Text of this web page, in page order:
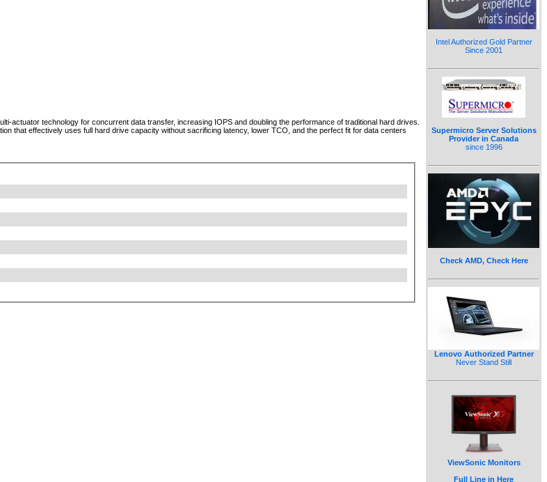
technology for concurrent data transfer, increasing IOPS and doubling the performance of traditional hard drives.
that effectively uses full hard drive capacity without sacrificing latency, lower TCO, and the perfect fit for data centers
Intel Authorized Gold Partner
Since 2001
Supermicro Server Solutions
Provider in Canada
since 1996
Check AMD, Check Here
Lenovo Authorized Partner
Never Stand Still
ViewSonic Monitors
Full Line in Here